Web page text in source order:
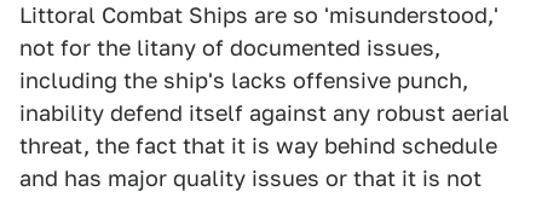
Littoral Combat Ships are so 'misunderstood,'
not for the litany of documented issues,
including the ship's lacks offensive punch,
inability defend itself against any robust aerial
threat, the fact that it is way behind schedule
and has major quality issues or that it is not